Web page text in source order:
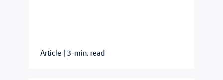
Article 3-min. read